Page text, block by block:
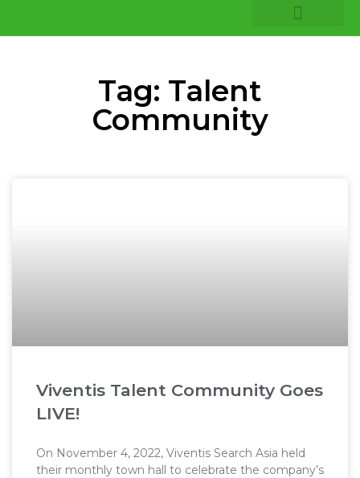
Tag: Talent
Community
Viventis Talent Community Goes
LIVE!
On November 4, 2022, Viventis Search Asia held
their monthly town hall to celebrate the company’s